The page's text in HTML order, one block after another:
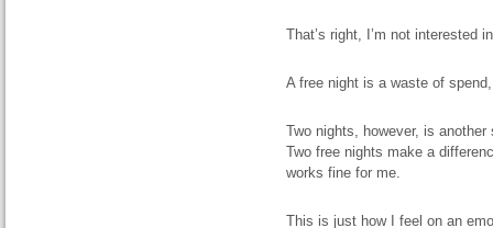
That’s right, I’m not interested
A free night is a waste of
Two nights, however, is
Two free nights make a
works fine for me.
This is just how I feel on an